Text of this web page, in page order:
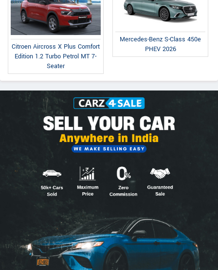
Citroen Aircross X Plus Comfort
Edition 1.2 Turbo Petrol MT 7-
Seater
Mercedes-Benz S-Class 450e
PHEV 2026